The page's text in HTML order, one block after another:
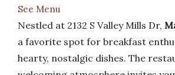
See Menu
Nestled at 2132 S Valley Mills Dr,
a favorite spot for breakfast
hearty, nostalgic dishes. The